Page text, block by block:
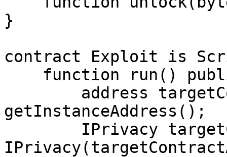
}
contract Exploit is
getInstanceAddress();